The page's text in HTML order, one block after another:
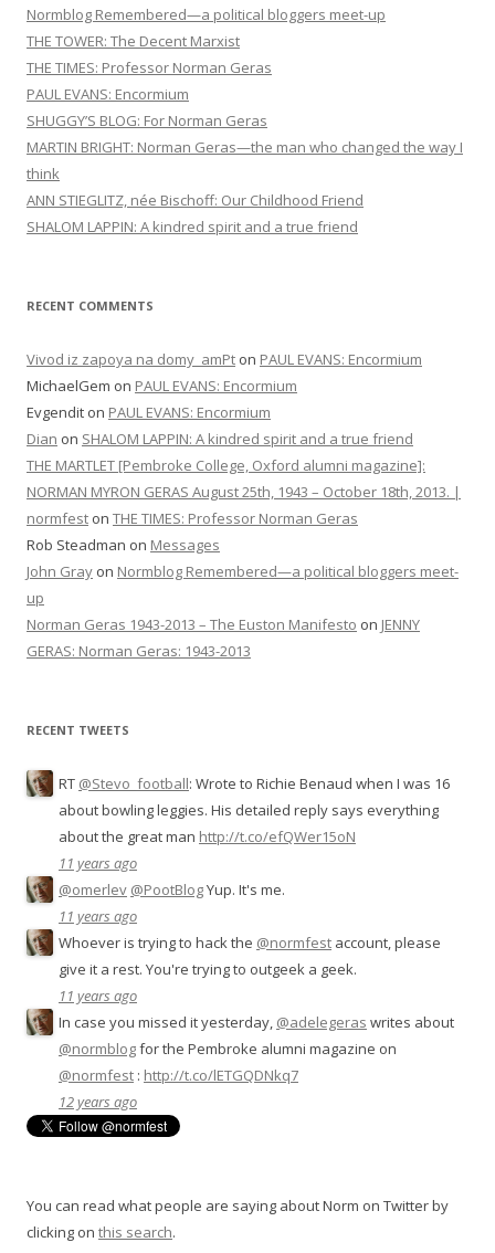
Normblog Remembered—a political bloggers meet-up
THE TOWER: The Decent Marxist
THE TIMES: Professor Norman Geras
PAUL EVANS: Encormium
SHUGGY’S BLOG: For Norman Geras
MARTIN BRIGHT: Norman Geras—the man who changed the way I
think
ANN STIEGLITZ, née Bischoff: Our Childhood Friend
SHALOM LAPPIN: A kindred spirit and a true friend
RECENT COMMENTS
Vivod iz zapoya na domy_amPt on PAUL EVANS: Encormium
MichaelGem on PAUL EVANS: Encormium
Evgendit on PAUL EVANS: Encormium
Dian on SHALOM LAPPIN: A kindred spirit and a true friend
THE MARTLET [Pembroke College, Oxford alumni magazine]:
NORMAN MYRON GERAS August 25th, 1943 – October 18th, 2013. |
normfest on THE TIMES: Professor Norman Geras
Rob Steadman on Messages
John Gray on Normblog Remembered—a political bloggers meet-
up
Norman Geras 1943-2013 – The Euston Manifesto on JENNY
GERAS: Norman Geras: 1943-2013
RECENT TWEETS
RT @Stevo_football: Wrote to Richie Benaud when I was 16
about bowling leggies. His detailed reply says everything
about the great man http://t.co/efQWer15oN
11 years ago
@omerlev @PootBlogYup. It's me.
11 years ago
Whoever is trying to hack the @normfest account, please
give it a rest. You're trying to outgeek a geek.
11 years ago
In case you missed it yesterday, @adelegeras writes about
@normblogfor the Pembroke alumni magazine on
@normfest : http://t.co/lETGQDNkq7
12 years ago
You can read what people are saying about Norm on Twitter by
clicking on this search.